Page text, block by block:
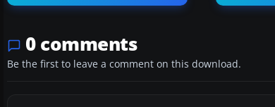
0 comments
Be the first to leave a comment on this download.